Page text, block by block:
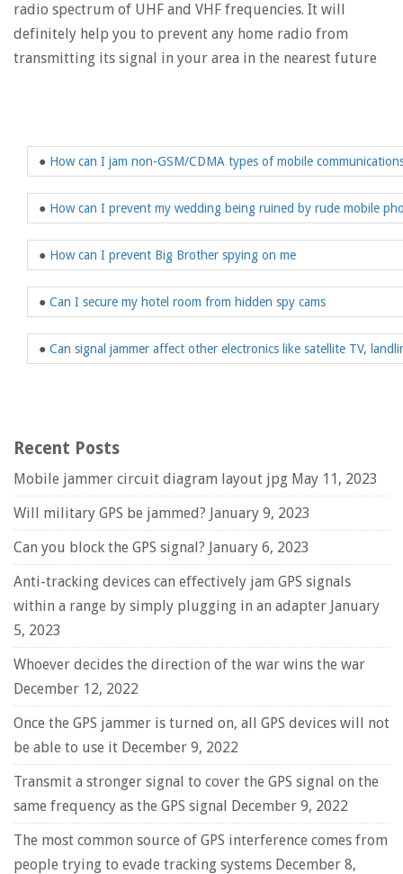
radio spectrum of UHF and VHF frequencies. It will
definitely help you to prevent any home radio from
transmitting its signal in your area in the nearest future
● How can I jam non-GSM/CDMA types of mobile
● How can I prevent my wedding being ruined by rude mobile
● How can I prevent Big Brother spying on me
● Can I secure my hotel room from hidden spy cams
● Can signal jammer affect other electronics like satellite TV,
Recent Posts
Mobile jammer circuit diagram layout jpg May 11, 2023
Will military GPS be jammed? January 9, 2023
Can you block the GPS signal? January 6, 2023
Anti-tracking devices can effectively jam GPS signals
within a range by simply plugging in an adapter January
5, 2023
Whoever decides the direction of the war wins the war
December 12, 2022
Once the GPS jammer is turned on, all GPS devices will not
be able to use it December 9, 2022
Transmit a stronger signal to cover the GPS signal on the
same frequency as the GPS signal December 9, 2022
The most common source of GPS interference comes from
people trying to evade tracking systems December 8,